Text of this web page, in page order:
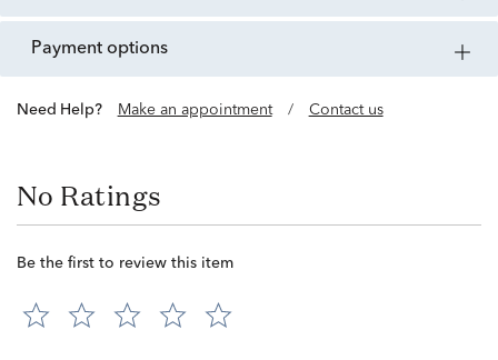
payment options
Need Help? Make an appointment / Contact us
No Ratings
Be the first to review this item